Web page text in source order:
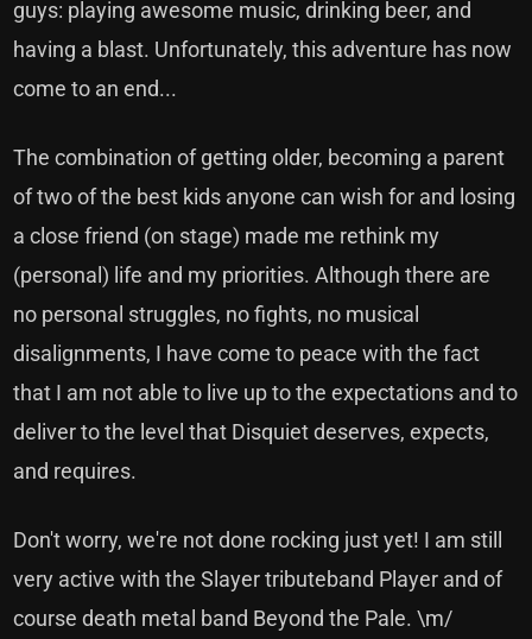
guys: playing awesome music, drinking beer, and
having a blast. Unfortunately, this adventure has now
come to an end...
The combination of getting older, becoming a parent
of two of the best kids anyone can wish for and losing
a close friend (on stage) made me rethink my
(personal) life and my priorities. Although there are
no personal struggles, no fights, no musical
disalignments, I have come to peace with the fact
that I am not able to live up to the expectations and to
deliver to the level that Disquiet deserves, expects,
and requires.
Don't worry, we're not done rocking just yet! I am still
very active with the Slayer tributeband Player and of
course death metal band Beyond the Pale. \m/